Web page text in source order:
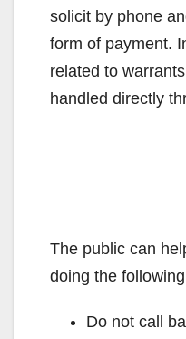
solicit by phone
form of payment.
related to
handled directly
The public can
doing the
Do not call